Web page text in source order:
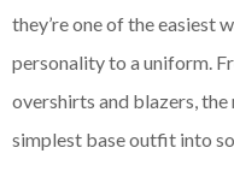
they’re one of the easiest
personality to a uniform.
overshirts and blazers,
simplest base outfit into